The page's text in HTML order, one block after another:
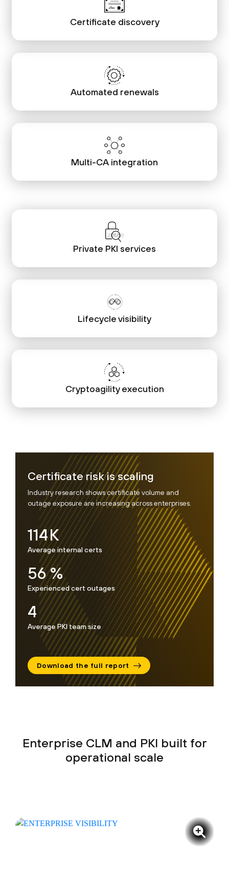
Certificate discovery
Automated renewals
Multi-CA integration
Private PKI services
Lifecycle visibility
Cryptoagility execution
Certificate risk is scaling
Industry research shows certificate volume and
outage exposure are increasing across enterprises.
114K
Average internal certs
56 %
Experienced cert outages
4
Average PKI team size
Download the full report
Enterprise CLM and PKI built for
operational scale